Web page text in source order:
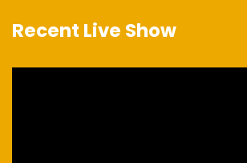
Recent Live Show